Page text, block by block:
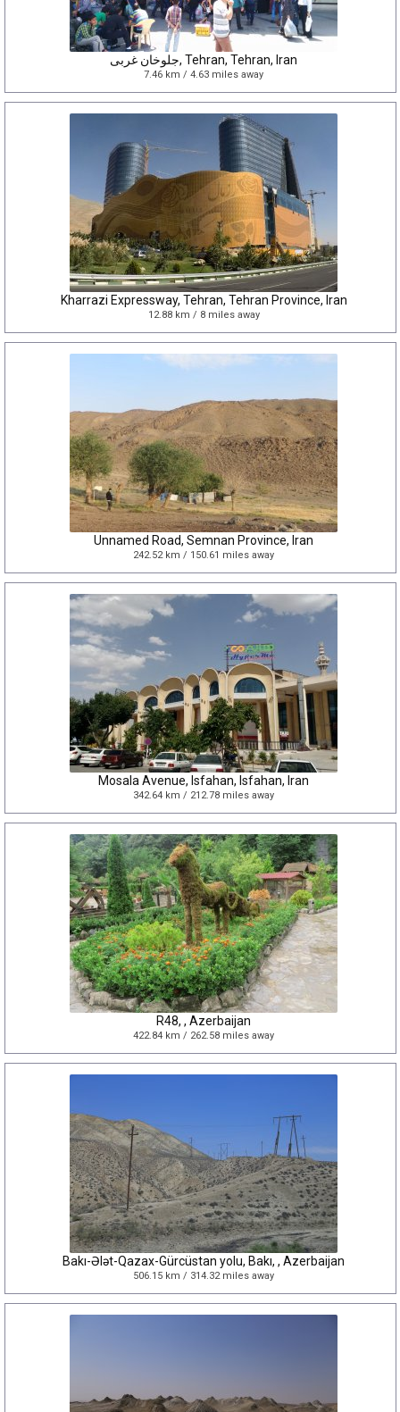
جلوخان غربی, Tehran, Tehran, Iran
7.46 km / 4.63 miles away
Kharrazi Expressway, Tehran, Tehran Province, Iran
12.88 km / 8 miles away
Unnamed Road, Semnan Province, Iran
242.52 km / 150.61 miles away
Mosala Avenue, Isfahan, Isfahan, Iran
342.64 km / 212.78 miles away
R48, , Azerbaijan
422.84 km / 262.58 miles away
Bakı-Ələt-Qazax-Gürcüstan yolu, Bakı, , Azerbaijan
506.15 km / 314.32 miles away